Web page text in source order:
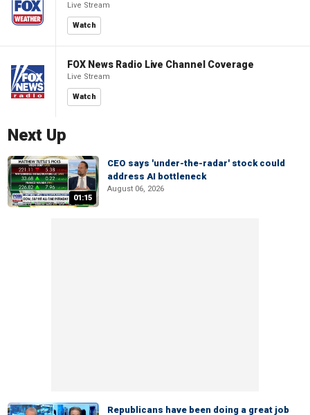
Live Stream
Watch
FOX News Radio Live Channel Coverage
Live Stream
Watch
Next Up
01:15
CEO says 'under-the-radar' stock could
address AI bottleneck
August 06, 2026
Republicans have been doing a great job